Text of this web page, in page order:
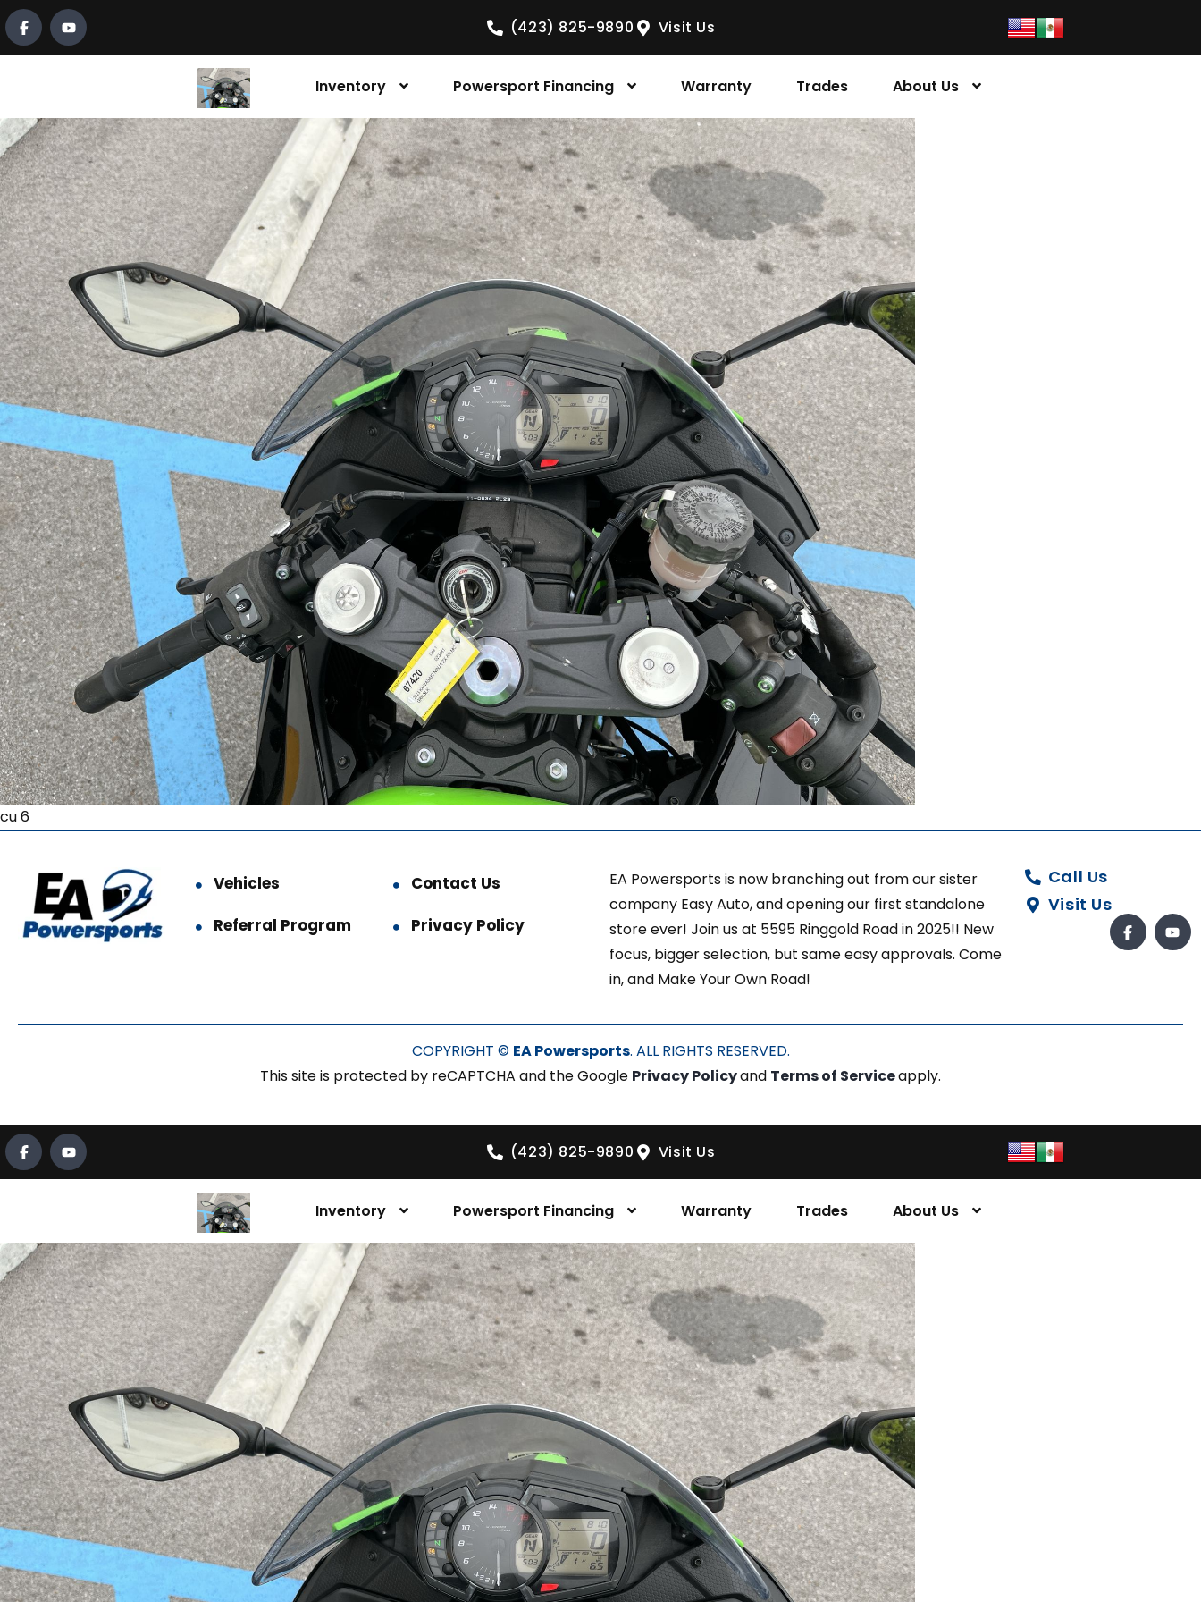
(423) 825-9890 Visit Us
Inventory Powersport Financing Warranty Trades About Us
cu 6
Vehicles
Contact Us
Referral Program
Privacy Policy
EA Powersports is now branching out from our sister
company Easy Auto, and opening our first standalone
store ever! Join us at 5595 Ringgold Road in 2025!! New
focus, bigger selection, but same easy approvals. Come
in, and Make Your Own Road!
Call Us
Visit Us
COPYRIGHT © EA Powersports. ALL RIGHTS RESERVED.
This site is protected by reCAPTCHA and the Google Privacy Policyand Terms of Serviceapply.
(423) 825-9890 Visit Us
Inventory Powersport Financing Warranty Trades About Us